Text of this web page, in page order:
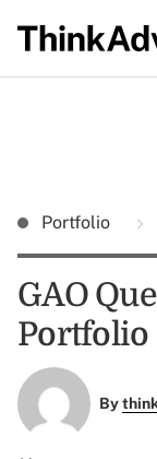
Portfolio
GAO
Portfolio
By